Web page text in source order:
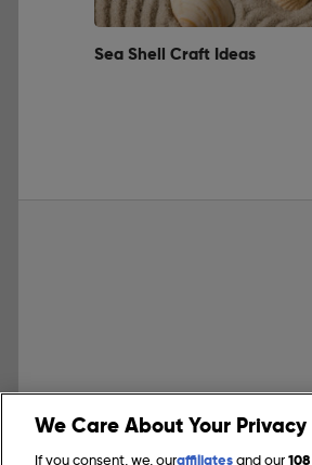
Sea Shell Craft Ideas
We Care About Your Privacy
If you consent, we, ouraffiliates and our 108